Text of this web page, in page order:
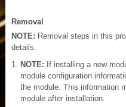
Removal
NOTE: Removal steps in this
details.
NOTE: If installing a new
module configuration
the module. This information
module after installation.